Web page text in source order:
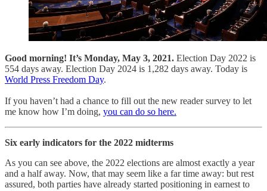
Good morning! It’s Monday, May 3, 2021. Election Day 2022 is
554 days away. Election Day 2024 is 1,282 days away. Today is
World Press Freedom Day.
If you haven’t had a chance to fill out the new reader survey to let
me know how I’m doing, you can do so here.
Six early indicators for the 2022 midterms
As you can see above, the 2022 elections are almost exactly a year
and a half away. Now, that may seem like a far time away: but rest
assured, both parties have already started positioning in earnest to